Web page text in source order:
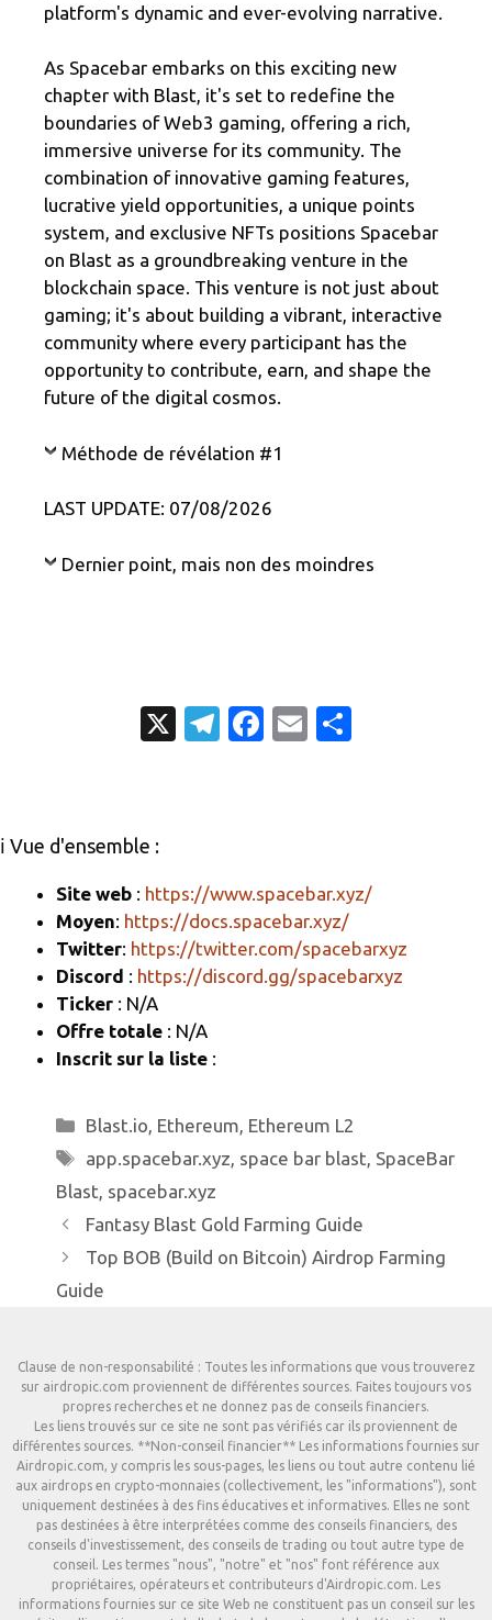
platform's dynamic and ever-evolving narrative.
As Spacebar embarks on this exciting new
chapter with Blast, it's set to redefine the
boundaries of Web3 gaming, offering a rich,
immersive universe for its community. The
combination of innovative gaming features,
lucrative yield opportunities, a unique points
system, and exclusive NFTs positions Spacebar
on Blast as a groundbreaking venture in the
blockchain space. This venture is not just about
gaming; it's about building a vibrant, interactive
community where every participant has the
opportunity to contribute, earn, and shape the
future of the digital cosmos.
Méthode de révélation #1
LAST UPDATE: 07/08/2026
Dernier point, mais non des moindres
X
T
m
Fa
o
k
E
ℹ️ Vue d'ensemble :
Site web : https://www.spacebar.xyz/
Moyen: https://docs.spacebar.xyz/
Twitter: https://twitter.com/spacebarxyz
Discord : https://discord.gg/spacebarxyz
Ticker : N/A
Offre totale : N/A
Inscrit sur la liste :
Catégories
Blast.io, Ethereum, Ethereum L2
Étiquettes
app.spacebar.xyz, space bar blast, SpaceBar
Blast, spacebar.xyz
Fantasy Blast Gold Farming Guide
Top BOB (Build on Bitcoin) Airdrop Farming
Guide
Clause de non-responsabilité : Toutes les informations que vous trouverez
sur airdropic.com proviennent de différentes sources. Faites toujours vos
propres recherches et ne donnez pas de conseils financiers.
Les liens trouvés sur ce site ne sont pas vérifiés car ils proviennent de
différentes sources. **Non-conseil financier** Les informations fournies sur
Airdropic.com, y compris les sous-pages, les liens ou tout autre contenu lié
aux airdrops en crypto-monnaies (collectivement, les "informations"), sont
uniquement destinées à des fins éducatives et informatives. Elles ne sont
pas destinées à être interprétées comme des conseils financiers, des
conseils d'investissement, des conseils de trading ou tout autre type de
conseil. Les termes "nous", "notre" et "nos" font référence aux
propriétaires, opérateurs et contributeurs d'Airdropic.com. Les
informations fournies sur ce site Web ne constituent pas un conseil sur les